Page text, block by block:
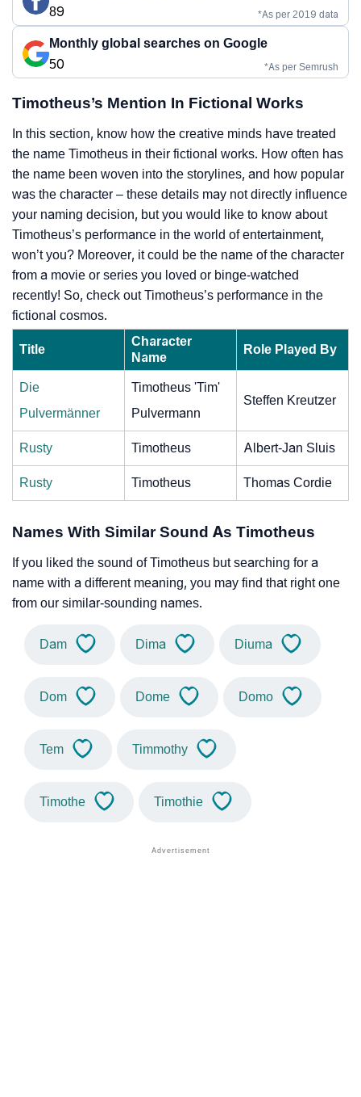
89
*As per 2019 data
Monthly global searches on Google
50
*As per Semrush
Timotheus’s Mention In Fictional Works
In this section, know how the creative minds have treated
the name Timotheus in their fictional works. How often has
the name been woven into the storylines, and how popular
was the character – these details may not directly influence
your naming decision, but you would like to know about
Timotheus’s performance in the world of entertainment,
won’t you? Moreover, it could be the name of the character
from a movie or series you loved or binge-watched
recently! So, check out Timotheus’s performance in the
fictional cosmos.
Title
Character
Name
Role Played By
Die
Pulvermänner
Timotheus 'Tim'
Pulvermann
Steffen Kreutzer
Rusty Timotheus Albert-Jan Sluis
Rusty Timotheus Thomas Cordie
Names With Similar Sound As Timotheus
If you liked the sound of Timotheus but searching for a
name with a different meaning, you may find that right one
from our similar-sounding names.
Dam Dima Diuma
Dom Dome Domo
Tem Timmothy
Timothe Timothie